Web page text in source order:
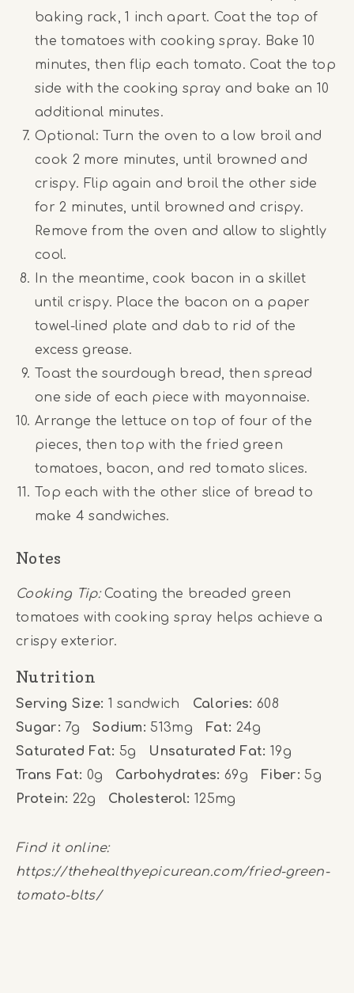
baking rack, 1 inch apart. Coat the top of
the tomatoes with cooking spray. Bake 10
minutes, then flip each tomato. Coat the top
side with the cooking spray and bake an 10
additional minutes.
Optional: Turn the oven to a low broil and
cook 2 more minutes, until browned and
crispy. Flip again and broil the other side
for 2 minutes, until browned and crispy.
Remove from the oven and allow to slightly
cool.
In the meantime, cook bacon in a skillet
until crispy. Place the bacon on a paper
towel-lined plate and dab to rid of the
excess grease.
Toast the sourdough bread, then spread
one side of each piece with mayonnaise.
Arrange the lettuce on top of four of the
pieces, then top with the fried green
tomatoes, bacon, and red tomato slices.
Top each with the other slice of bread to
make 4 sandwiches.
Notes
Cooking Tip:Coating the breaded green
tomatoes with cooking spray helps achieve a
crispy exterior.
Nutrition
Serving Size: 1 sandwich Calories: 608
Sugar: 7g Sodium: 513mg Fat: 24g
Saturated Fat: 5g Unsaturated Fat: 19g
Trans Fat: 0g Carbohydrates: 69g Fiber: 5g
Protein: 22g Cholesterol: 125mg
Find it online:
https://thehealthyepicurean.com/fried-green-
tomato-blts/